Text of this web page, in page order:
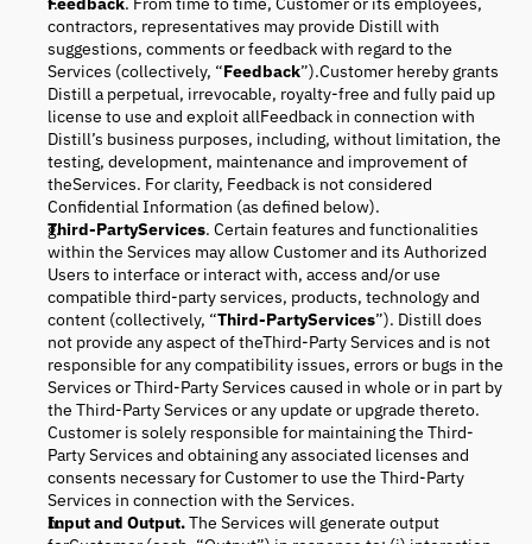
contractors, representatives may provide Distill with
suggestions, comments or feedback with regard to the
Services (collectively, “Feedback”).Customer hereby grants
Distill a perpetual, irrevocable, royalty-free and fully paid up
license to use and exploit allFeedback in connection with
Distill’s business purposes, including, without limitation, the
testing, development, maintenance and improvement of
theServices. For clarity, Feedback is not considered
Confidential Information (as defined below).
Third-PartyServices. Certain features and functionalities
within the Services may allow Customer and its Authorized
Users to interface or interact with, access and/or use
compatible third-party services, products, technology and
content (collectively, “Third-PartyServices”). Distill does
not provide any aspect of theThird-Party Services and is not
responsible for any compatibility issues, errors or bugs in the
Services or Third-Party Services caused in whole or in part by
the Third-Party Services or any update or upgrade thereto.
Customer is solely responsible for maintaining the Third-
Party Services and obtaining any associated licenses and
consents necessary for Customer to use the Third-Party
Services in connection with the Services.
Input and Output.The Services will generate output